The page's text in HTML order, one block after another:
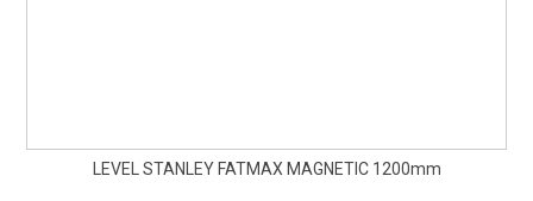
LEVEL STANLEY FATMAX MAGNETIC 1200mm